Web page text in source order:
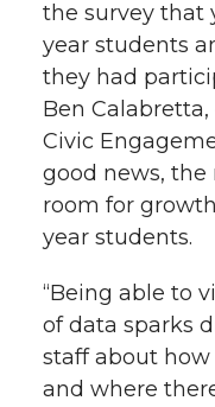
the survey that
year students
they had
Ben
Civic
good news,
room for
year students.
“Being able to
of data sparks
staff about
and where